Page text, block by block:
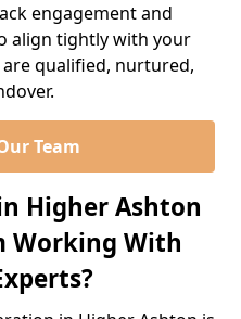
engagement and
align tightly with your
qualified, nurtured,
Team
Higher Ashton
Working With